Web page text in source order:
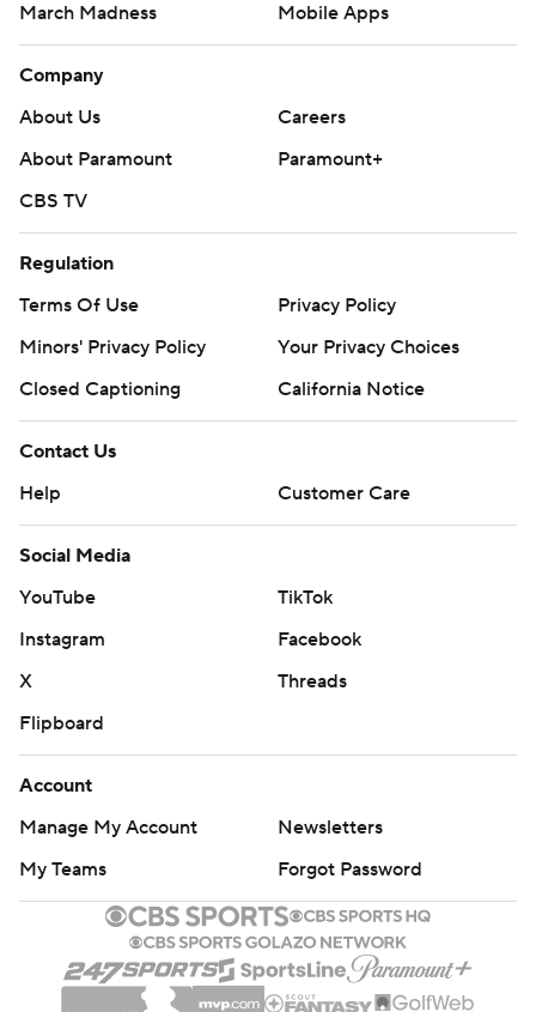
March Madness
Mobile Apps
Company
About Us
Careers
About Paramount
Paramount+
CBS TV
Regulation
Terms Of Use
Privacy Policy
Minors' Privacy Policy
Your Privacy Choices
Closed Captioning
California Notice
Contact Us
Help
Customer Care
Social Media
YouTube
TikTok
Instagram
Facebook
X
Threads
Flipboard
Account
Manage My Account
Newsletters
My Teams
Forgot Password